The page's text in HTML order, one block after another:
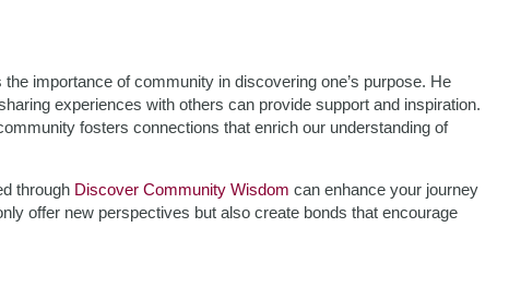
importance of community in discovering one’s purpose. He
experiences with others can provide support and inspiration.
fosters connections that enrich our understanding of
through Discover Community Wisdom can enhance your journey
offer new perspectives but also create bonds that encourage